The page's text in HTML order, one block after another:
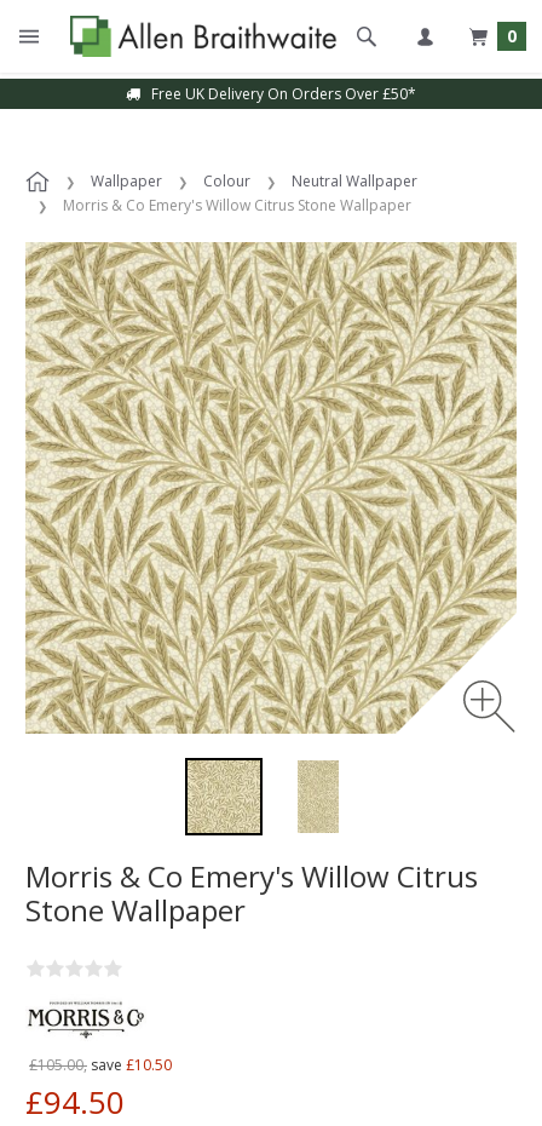
0
Free UK Delivery On Orders Over £50*
Wallpaper Colour
Neutral Wallpaper
Morris & Co Emery's Willow Citrus Stone Wallpaper
Morris & Co Emery's Willow Citrus
Stone Wallpaper
£105.00, save £10.50
£94.50